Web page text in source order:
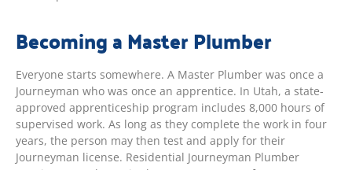
Becoming a Master Plumber
Everyone starts somewhere. A Master Plumber was once a
Journeyman who was once an apprentice. In Utah, a state-
approved apprenticeship program includes 8,000 hours of
supervised work. As long as they complete the work in four
years, the person may then test and apply for their
Journeyman license. Residential Journeyman Plumber